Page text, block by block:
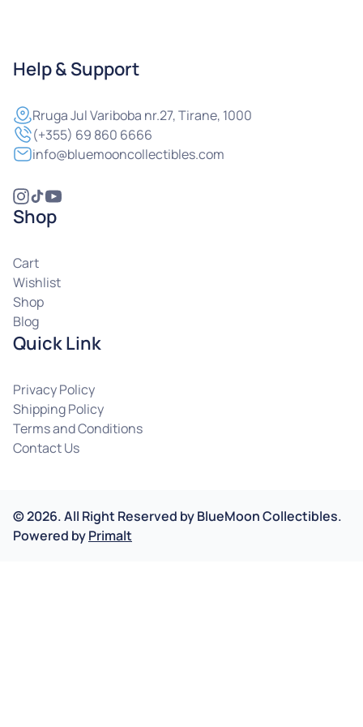
Help & Support
RrugaJul Variboba nr.27, Tirane, 1000
(+355) 69 860 6666
info@bluemooncollectibles.com
Shop
Cart
Wishlist
Shop
Blog
Quick Link
Privacy Policy
Shipping Policy
Terms and Conditions
Contact Us
©2026.All Right Reserved byBlueMoon Collectibles.
Powered byPrimalt